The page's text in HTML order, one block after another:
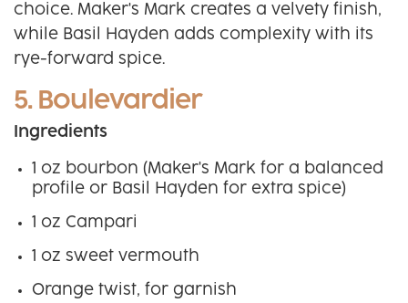
choice. Maker's Mark creates a velvety finish,
while Basil Hayden adds complexity with its
rye-forward spice.
5. Boulevardier
Ingredients
1 oz bourbon (Maker's Mark for a balanced
profile or Basil Hayden for extra spice)
1 oz Campari
1 oz sweet vermouth
Orange twist, for garnish